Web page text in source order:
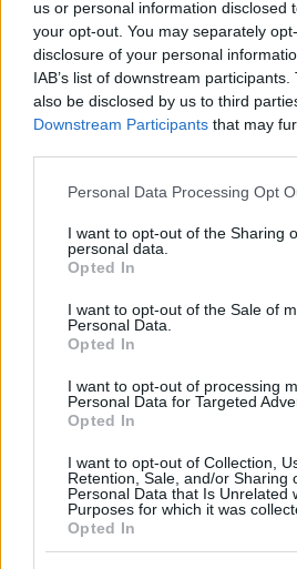
us or personal information disclosed
your opt-out. You may separately
disclosure of your personal
IAB’s list of downstream
also be disclosed by us to third
Downstream Participants that may
Please note that this website/app
not limited to your visit or usage
grant or deny consent to Google and
use your data for below specified
consent section.
Personal Data Processing Opt
I want to opt-out of the Sharing
personal data.
Opted In
I want to opt-out of the Sale of
Personal Data.
Opted In
I want to opt-out of processing
Personal Data for Targeted
Opted In
I want to opt-out of Collection,
Retention, Sale, and/or Sharing
Personal Data that Is Unrelated
Purposes for which it was
Opted In
Totals 40:00 87 20/
10
SPAGNOLO,
MATTEO
21:06 9 3/3
18
DIOP,
KHALIFA
19:48 4 2/4
FRISCH,
9:11
Totals
10
SPAGNOLO,
MATTEO
18
DIOP,
KHALIFA
FRISCH,
Totals
Head CoachGALBIATI, PAOLO
Min: Minutes played; Pts: Points; 2FG M-
(Made-Attempted); 3FG M-A: 3-point
Attempted); FT M-A: Free Throws
(Offensive), D (Defensive), T (Total); As:
Turnovers; Bl: Blocks (Fv: In Favor / Ag:
(Commited), Rv (Received); PIR:
Virtus Bologna